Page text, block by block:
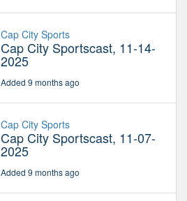
Cap City Sports
Cap City Sportscast, 11-14-
2025
Added 9 months ago
Cap City Sports
Cap City Sportscast, 11-07-
2025
Added 9 months ago